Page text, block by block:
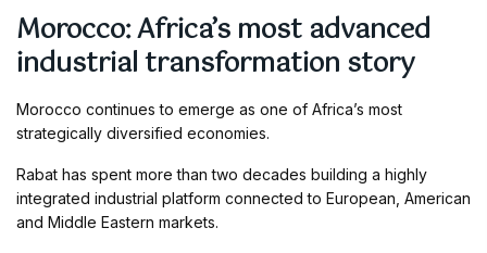
Morocco: Africa’s most advanced
industrial transformation story
Morocco continues to emerge as one of Africa’s most
strategically diversified economies.
Rabat has spent more than two decades building a highly
integrated industrial platform connected to European, American
and Middle Eastern markets.